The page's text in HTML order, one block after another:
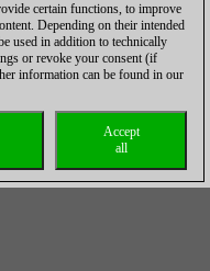
certain functions, to improve
Depending on their intended
used in addition to technically
or revoke your consent (if
information can be found in our
Accept
all